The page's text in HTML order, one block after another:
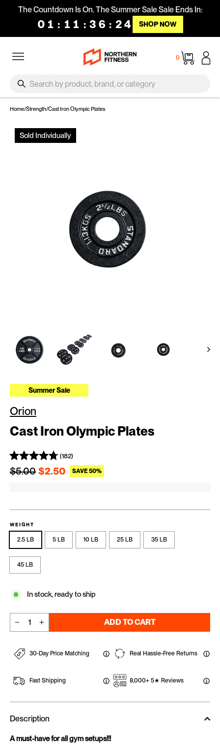
The Countdown Is On. The Summer Sale Sale Ends In:
01 : 11 : 36 : 23 SHOP NOW
0
Cart
Search
Home/Strength/Cast Iron Olympic Plates
Sold Individually
Summer Sale
Orion
Cast Iron Olympic Plates
(182)
Regular price
$5.00 $2.50 SAVE 50% Sale price
WEIGHT
2.5 LB 5 LB 10 LB 25 LB 35 LB
45 LB
In stock, ready to ship
ADD TO CART
30-Day Price Matching
Fast Shipping
Real Hassle-Free Returns
8,000+ 5★ Reviews
Description
A must-have for all gym setups!!!